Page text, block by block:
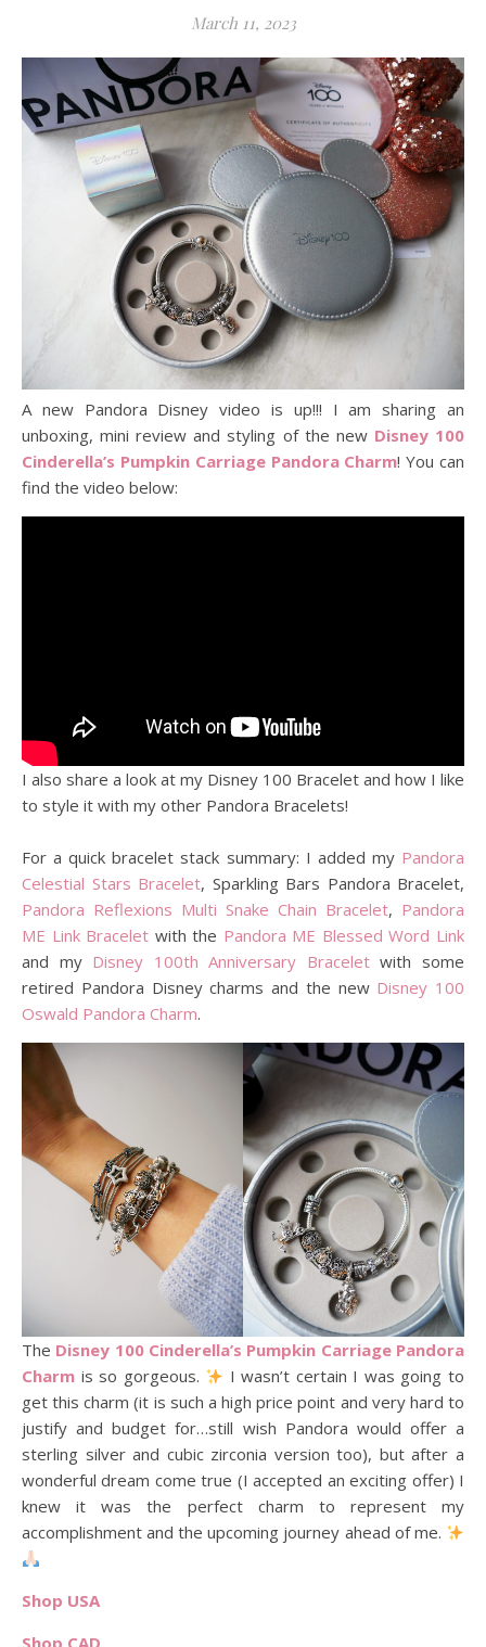
March 11, 2023
A new Pandora Disney video is up!!! I am sharing an
unboxing, mini review and styling of the new Disney 100
Cinderella’s Pumpkin Carriage Pandora Charm! You can
find the video below:
I also share a look at my Disney 100 Bracelet and how I like
to style it with my other Pandora Bracelets!
For a quick bracelet stack summary: I added my Pandora
Celestial Stars Bracelet, Sparkling Bars Pandora Bracelet,
Pandora Reflexions Multi Snake Chain Bracelet, Pandora
ME Link Bracelet with the Pandora ME Blessed Word Link
and my Disney 100th Anniversary Braceletwith some
retired Pandora Disney charms and the newDisney 100
Oswald Pandora Charm.
The Disney 100 Cinderella’s Pumpkin Carriage Pandora
Charm is so gorgeous.
I wasn’t certain I was going to
get this charm (it is such a high price point and very hard to
justify and budget for…still wish Pandora would offer a
sterling silver and cubic zirconia version too), but after a
wonderful dream come true (I accepted an exciting offer) I
knew it was the perfect charm to represent my
accomplishment and the upcoming journey ahead of me.
Shop USA